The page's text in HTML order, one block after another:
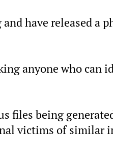
have released a
anyone who
files being
victims of similar